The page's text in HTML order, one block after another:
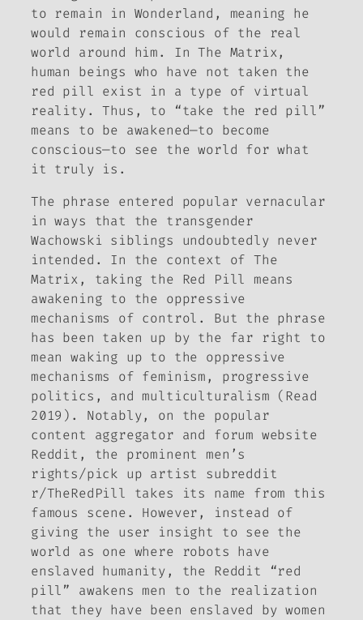
to remain in Wonderland, meaning he
would remain conscious of the real
world around him. InThe Matrix,
human beings who have not taken the
red pill exist in a type of virtual
reality. Thus, to “take the red pill”
means to be awakened—to become
conscious—to see the world for what
it truly is.
The phrase entered popular vernacular
in ways that the transgender
Wachowski siblings undoubtedly never
intended. In the context of The
Matrix, taking the Red Pill means
awakening to the oppressive
mechanisms of control. But the phrase
has been taken up by the far right to
mean waking up to the oppressive
mechanisms of feminism, progressive
politics, and multiculturalism (Read
2019). Notably, on the popular
content aggregator and forum website
Reddit, the prominent men’s
rights/pick up artist subreddit
r/TheRedPill takes its name from this
famous scene. However, instead of
giving the user insight to see the
world as one where robots have
enslaved humanity, the Reddit “red
pill” awakens men to the realization
that they have been enslaved by women